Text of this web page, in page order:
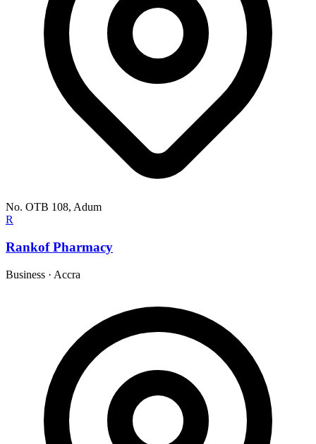
No. OTB 108, Adum
R
Rankof Pharmacy
Business · Accra